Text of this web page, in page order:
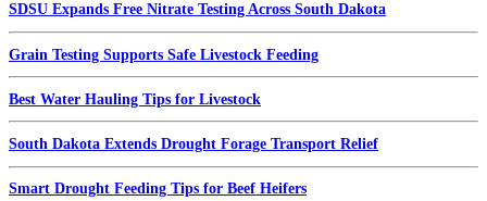
SDSU Expands Free Nitrate Testing Across South Dakota
Grain Testing Supports Safe Livestock Feeding
Best Water Hauling Tips for Livestock
South Dakota Extends Drought Forage Transport Relief
Smart Drought Feeding Tips for Beef Heifers